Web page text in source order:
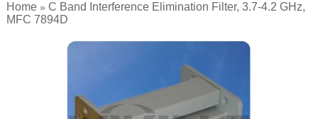
Home »C Band Interference Elimination Filter, 3.7-4.2 GHz,
MFC 7894D